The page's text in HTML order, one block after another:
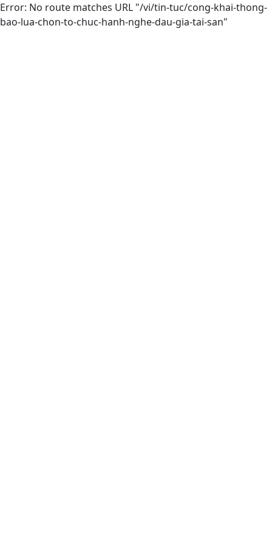
Error: No route matches URL "/vi/tin-tuc/cong-khai-thong-
bao-lua-chon-to-chuc-hanh-nghe-dau-gia-tai-san"